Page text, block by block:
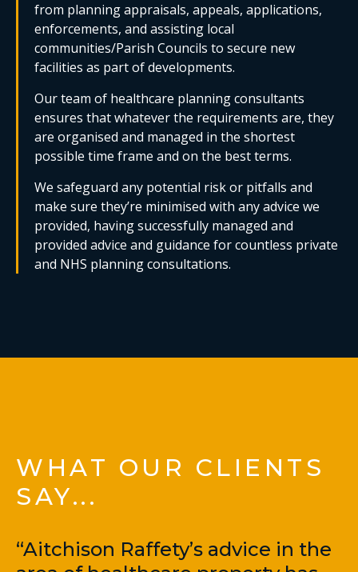
from planning appraisals, appeals, applications,
enforcements, and assisting local
communities/Parish Councils to secure new
facilities as part of developments.
Our team of healthcare planning consultants
ensures that whatever the requirements are, they
are organised and managed in the shortest
possible time frame and on the best terms.
We safeguard any potential risk or pitfalls and
make sure they’re minimised with any advice we
provided, having successfully managed and
provided advice and guidance for countless private
and NHS planning consultations.
WHAT OUR CLIENTS
SAY...
“Aitchison Raffety’s advice in the